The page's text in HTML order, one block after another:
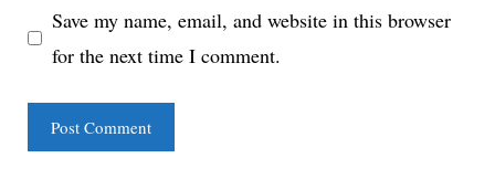
Save my name, email, and website in this browser
for the next time I comment.